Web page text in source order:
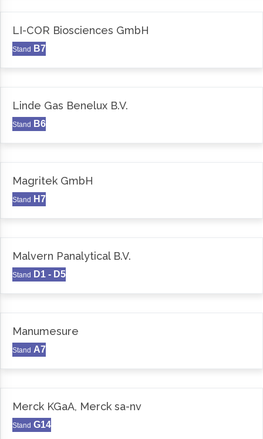
LI-COR Biosciences GmbH
Stand B7
Linde Gas Benelux B.V.
Stand B6
Magritek GmbH
Stand H7
Malvern Panalytical B.V.
Stand D1 - D5
Manumesure
Stand A7
Merck KGaA, Merck sa-nv
Stand G14